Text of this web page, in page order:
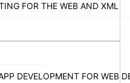
FOR THE WEB AND XML
DEVELOPMENT FOR WEB